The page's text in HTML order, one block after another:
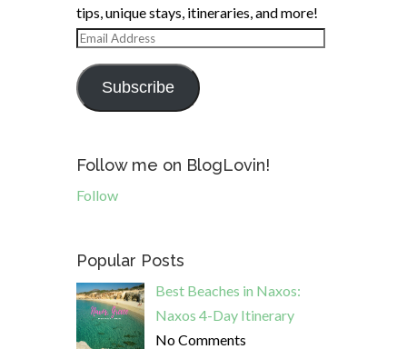
tips, unique stays, itineraries, and more!
Email
Address
Subscribe
Follow me on BlogLovin!
Follow
Popular Posts
Best Beaches in Naxos:
Naxos 4-Day Itinerary
No Comments